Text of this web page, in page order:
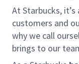
At Starbucks,
customers and
why we call
brings to our